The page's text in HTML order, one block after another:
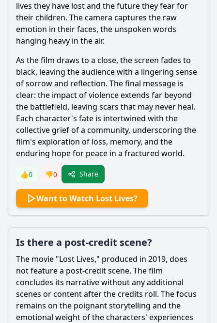
lives they have lost and the future they fear for
their children. The camera captures the raw
emotion in their faces, the unspoken words
hanging heavy in the air.
As the film draws to a close, the screen fades to
black, leaving the audience with a lingering sense
of sorrow and reflection. The final message is
clear: the impact of violence extends far beyond
the battlefield, leaving scars that may never heal.
Each character's fate is intertwined with the
collective grief of a community, underscoring the
film's exploration of loss, memory, and the
enduring hope for peace in a fractured world.
👍0 👎0 Share
Want to Watch Lost Lives?
Is there a post-credit scene?
The movie "Lost Lives," produced in 2019, does
not feature a post-credit scene. The film
concludes its narrative without any additional
scenes or content after the credits roll. The focus
remains on the poignant storytelling and the
emotional weight of the characters' experiences